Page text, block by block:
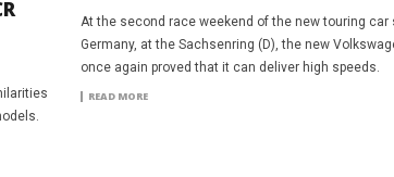
At the second race weekend of the new touring car
Germany, at the Sachsenring (D), the new
once again proved that it can deliver high speeds.
READ MORE